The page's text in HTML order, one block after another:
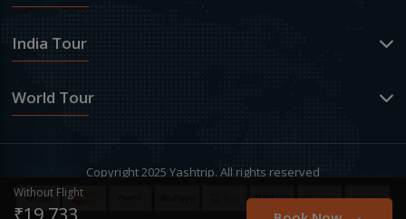
India Tour
World Tour
Copyright 2025 Yashtrip. All rights reserved
Without Flight
₹19,733